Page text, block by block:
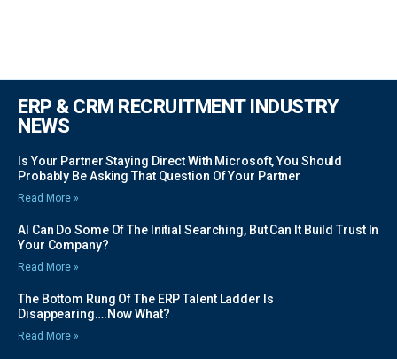
ERP & CRM RECRUITMENT INDUSTRY
NEWS
Is Your Partner Staying Direct With Microsoft, You Should
Probably Be Asking That Question Of Your Partner
Read More »
AI Can Do Some Of The Initial Searching, But Can It Build Trust In
Your Company?
Read More »
The Bottom Rung Of The ERP Talent Ladder Is
Disappearing….Now What?
Read More »